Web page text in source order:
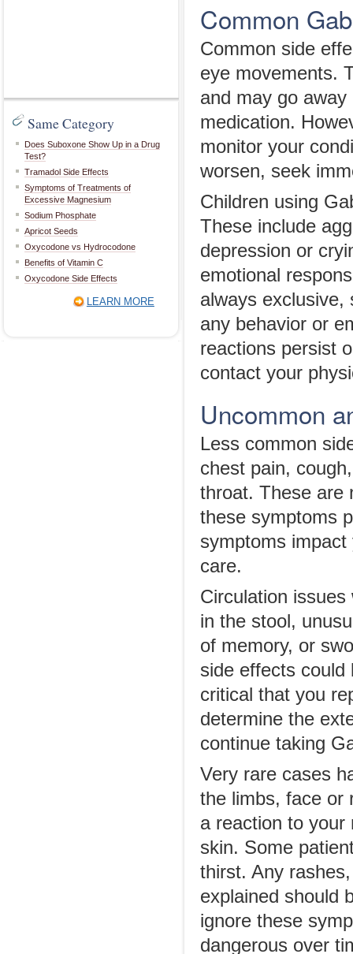
Same Category
Does Suboxone Show Up in a Drug
Test?
Tramadol Side Effects
Symptoms of Treatments of
Excessive Magnesium
Sodium Phosphate
Apricot Seeds
Oxycodone vs Hydrocodone
Benefits of Vitamin C
Oxycodone Side Effects
LEARN MORE
Common
Common side
eye movements.
and may go
medication.
monitor your
worsen, seek
Children using
These include
depression or
emotional
always exclusive,
any behavior or
reactions persist
contact your
Uncommon
Less common
chest pain,
throat. These are
these symptoms
symptoms
care.
Circulation
in the stool,
of memory, or
side effects
critical that you
determine the
continue taking
Very rare cases
the limbs, face or
a reaction to your
skin. Some
thirst. Any
explained should
ignore these
dangerous over